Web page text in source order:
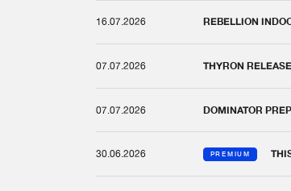
16.07.2026 REBELLION
07.07.2026 THYRON
07.07.2026 DOMINATOR
30.06.2026 PREMIUM